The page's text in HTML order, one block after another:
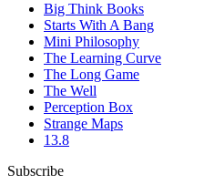
Big Think Books
Starts With A Bang
Mini Philosophy
The Learning Curve
The Long Game
The Well
Perception Box
Strange Maps
13.8
Subscribe